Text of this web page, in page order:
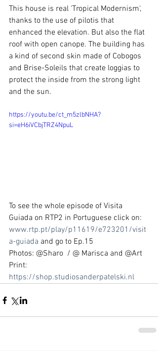
This house is real 'Tropical Modernism',
thanks to the use of pilotis that
enhanced the elevation. But also the flat
roof with open canope. The building has
a kind of second skin made of Cobogos
and Brise-Soleils that create loggias to
protect the inside from the strong light
and the sun.
https://youtu.be/ct_m5zlbNHA?
si=eH6iVCbjTRZ4NpuL
To see the whole episode of Visita
Guiada on RTP2 in Portuguese click on:
www.rtp.pt/play/p11619/e723201/visit
a-guiada and go to Ep.15
Photos: @Sharo  / @ Marisca and @Art
Print:
https://shop.studiosanderpatelski.nl